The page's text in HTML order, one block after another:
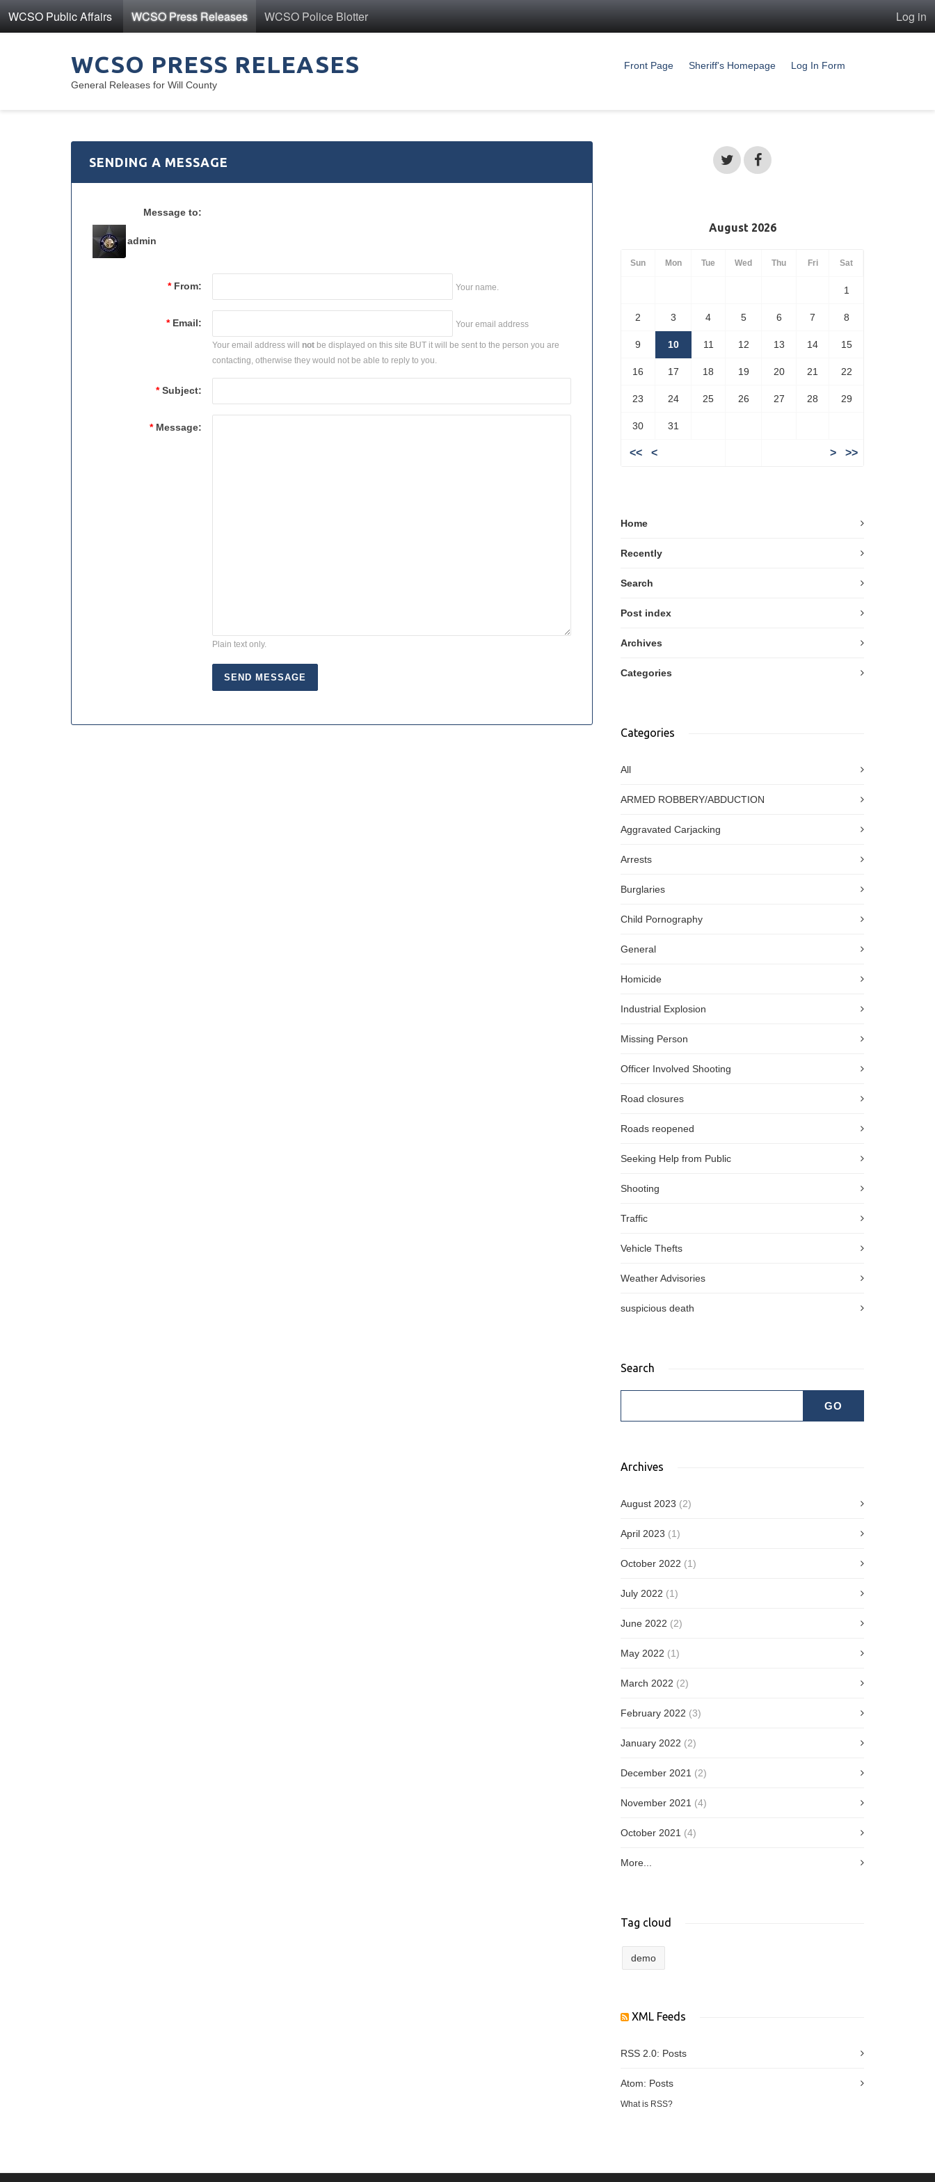
WCSO Public Affairs WCSO Press Releases WCSO Police Blotter Log in
WCSO PRESS RELEASES
General Releases for Will County
Front Page Sheriff's Homepage Log In Form
SENDING A MESSAGE
Message to:
admin
* From: Your name.
* Email: Your email address
Your email address will not be displayed on this site BUT it will be sent to the person you are
contacting, otherwise they would not be able to reply to you.
* Subject:
* Message:
Plain text only.
August 2026
Sun Mon Tue Wed Thu Fri Sat
1
2 3 4 5 6 7 8
9 10 11 12 13 14 15
16 17 18 19 20 21 22
23 24 25 26 27 28 29
30 31
<< < > >>
Home
Recently
Search
Post index
Archives
Categories
Categories
All
ARMED ROBBERY/ABDUCTION
Aggravated Carjacking
Arrests
Burglaries
Child Pornography
General
Homicide
Industrial Explosion
Missing Person
Officer Involved Shooting
Road closures
Roads reopened
Seeking Help from Public
Shooting
Traffic
Vehicle Thefts
Weather Advisories
suspicious death
Search
Archives
August 2023 (2)
April 2023 (1)
October 2022 (1)
July 2022 (1)
June 2022 (2)
May 2022 (1)
March 2022 (2)
February 2022 (3)
January 2022 (2)
December 2021 (2)
November 2021 (4)
October 2021 (4)
More...
Tag cloud
demo
XML Feeds
RSS 2.0: Posts
Atom: Posts
What is RSS?